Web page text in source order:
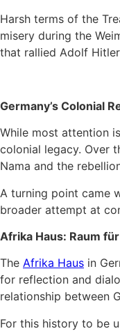
Harsh terms of the
misery during the
that rallied Adolf
Germany’s Colonial
While most attention
colonial legacy. Over
Nama and the
A turning point came
broader attempt at
Afrika Haus: Raum
The Afrika Haus in
for reflection and
relationship between
For this history to be